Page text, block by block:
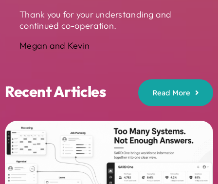
Thank you for your understanding and
continued co-operation.
Megan and Kevin
Recent Articles Read More